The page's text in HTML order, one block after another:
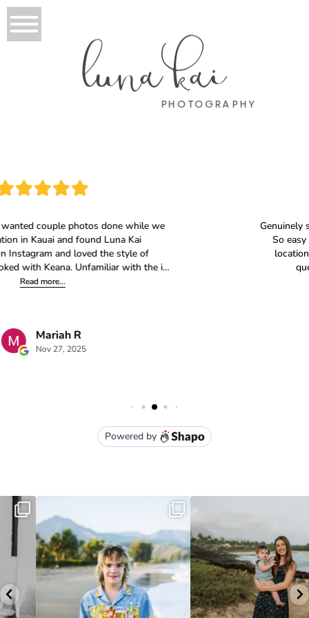
PHOTOGRAPHY
luna kai
luna kai photography
3949 Moloaa Road Kauai , HI
lunakaiphotography@gmail.com • (808) 651-1105